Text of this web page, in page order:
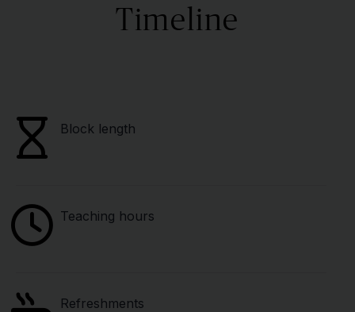
Timeline
Block length
Teaching hours
Refreshments